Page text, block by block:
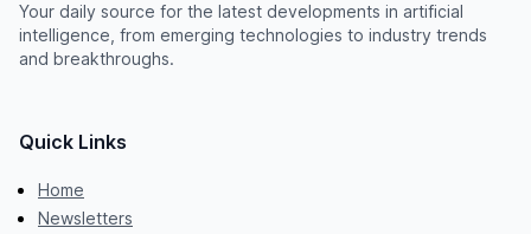
Your daily source for the latest developments in artificial
intelligence, from emerging technologies to industry trends
and breakthroughs.
Quick Links
Home
Newsletters